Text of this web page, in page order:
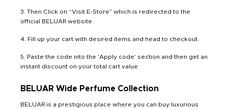
3. Then Click on “Visit E-Store” which is redirected to the
official BELUAR website.
4. Fill up your cart with desired items and head to checkout.
5. Paste the code into the 'Apply code' section and then get an
instant discount on your total cart value.
BELUAR Wide Perfume Collection
BELUAR is a prestigious place where you can buy luxurious